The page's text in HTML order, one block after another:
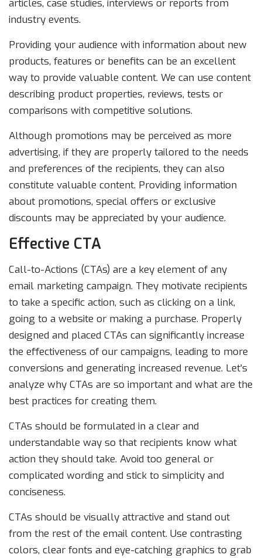
articles, case studies, interviews or reports from
industry events.
Providing your audience with information about new
products, features or benefits can be an excellent
way to provide valuable content. We can use content
describing product properties, reviews, tests or
comparisons with competitive solutions.
Although promotions may be perceived as more
advertising, if they are properly tailored to the needs
and preferences of the recipients, they can also
constitute valuable content. Providing information
about promotions, special offers or exclusive
discounts may be appreciated by your audience.
Effective CTA
Call-to-Actions (CTAs) are a key element of any
email marketing campaign. They motivate recipients
to take a specific action, such as clicking on a link,
going to a website or making a purchase. Properly
designed and placed CTAs can significantly increase
the effectiveness of our campaigns, leading to more
conversions and generating increased revenue. Let’s
analyze why CTAs are so important and what are the
best practices for creating them.
CTAs should be formulated in a clear and
understandable way so that recipients know what
action they should take. Avoid too general or
complicated wording and stick to simplicity and
conciseness.
CTAs should be visually attractive and stand out
from the rest of the email content. Use contrasting
colors, clear fonts and eye-catching graphics to grab